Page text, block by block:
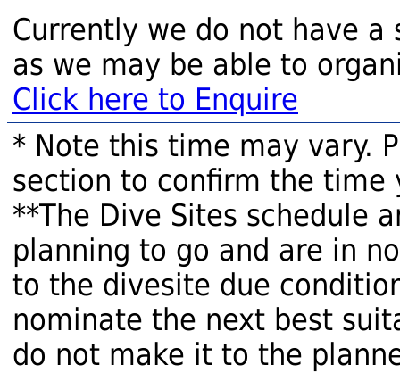
Currently we do not have a
as we may be able to
Click here to Enquire
* Note this time may vary.
section to confirm the time
**The Dive Sites schedule
planning to go and are in
to the divesite due
nominate the next best
do not make it to the